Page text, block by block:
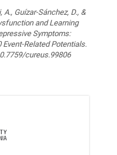
Guízar-Sánchez, D., &
and Learning
Symptoms:
Related Potentials.
cureus.99806